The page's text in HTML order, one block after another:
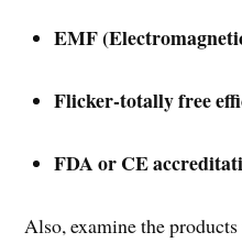
EMF
Flicker-totally free
FDA or CE
Also, examine the